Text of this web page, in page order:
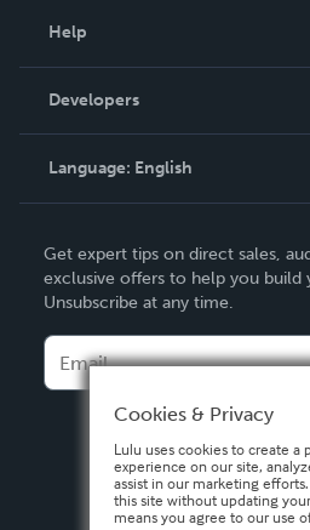
Podcast
Help
Order Lookup
Knowledge Base
Contact Support
Developers
Language: English
Deutsch
Français
Español
Get expert tips on direct sales,
exclusive offers to help you build
Unsubscribe at any time.
Cookies & Privacy
Lulu uses cookies to create a
experience on our site,
assist in our marketing
this site without updating
means you agree to our use